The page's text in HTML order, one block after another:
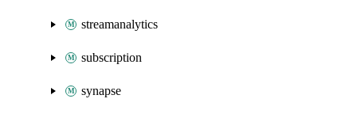
streamanalytics
subscription
synapse